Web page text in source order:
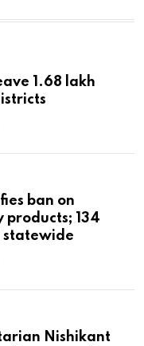
1.68 lakh
ban on
134
statewide
Nishikant